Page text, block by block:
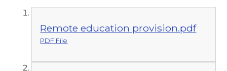
Remote education provision.pdf
PDF File